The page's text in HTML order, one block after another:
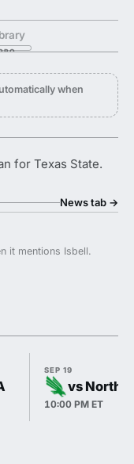
when
for Texas State.
News tab →
it mentions Isbell.
SEP 19
vs North
10:00 PM ET